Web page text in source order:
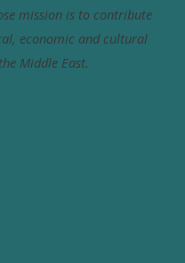
mission is to contribute
economic and cultural
Middle East.